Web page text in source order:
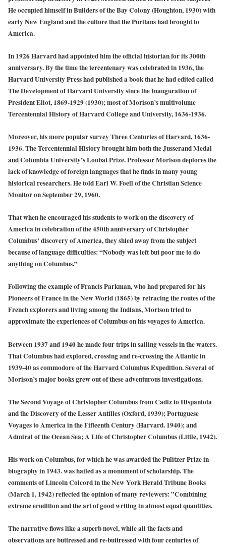
He occupied himself in Builders of the Bay Colony (Houghton, 1930) with
early New England and the culture that the Puritans had brought to
America.
In 1926 Harvard had appointed him the official historian for its 300th
anniversary. By the time the tercentenary was celebrated in 1936, the
Harvard University Press had published a book that he had edited called
The Development of Harvard University since the Inauguration of
President Eliot, 1869-1929 (1930); most of Morison’s multivolume
Tercentennial History of Harvard College and University, 1636-1936.
Moreover, his more popular survey Three Centuries of Harvard, 1636-
1936. The Tercentennial History brought him both the Jusserand Medal
and Columbia University’s Loubat Prize. Professor Morison deplores the
lack of knowledge of foreign languages that he finds in many young
historical researchers. He told Earl W. Foell of the Christian Science
Monitor on September 29, 1960.
That when he encouraged his students to work on the discovery of
America in celebration of the 450th anniversary of Christopher
Columbus’ discovery of America, they shied away from the subject
because of language difficulties: “Nobody was left but poor me to do
anything on Columbus.”
Following the example of Francis Parkman, who had prepared for his
Pioneers of France in the New World (1865) by retracing the routes of the
French explorers and living among the Indians, Morison tried to
approximate the experiences of Columbus on his voyages to America.
Between 1937 and 1940 he made four trips in sailing vessels in the waters.
That Columbus had explored, crossing and re-crossing the Atlantic in
1939-40 as commodore of the Harvard Columbus Expedition. Several of
Morison’s major books grew out of these adventurous investigations.
The Second Voyage of Christopher Columbus from Cadiz to Hispaniola
and the Discovery of the Lesser Antilles (Oxford, 1939); Portuguese
Voyages to America in the Fifteenth Century (Harvard. 1940); and
Admiral of the Ocean Sea; A Life of Christopher Columbus (Little, 1942).
His work on Columbus, for which he was awarded the Pulitzer Prize in
biography in 1943. was hailed as a monument of scholarship. The
comments of Lincoln Colcord in the New York Herald Tribune Books
(March 1, 1942) reflected the opinion of many reviewers: ”Combining
extreme erudition and the art of good writing in almost equal quantities.
The narrative flows like a superb novel, while all the facts and
observations are buttressed and re-buttressed with four centuries of